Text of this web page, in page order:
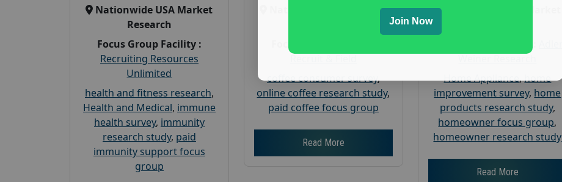
Nationwide USA Market
Research
Focus Group Facility :
Recruiting Resources
Unlimited
health and fitness research,
Health and Medical, immune
health survey, immunity
research study, paid
immunity support focus
group
Nationwide USA Market
coffee consumer survey,
online coffee research study,
paid coffee focus group
Read More
Home Appliance,home
improvement survey, home
products research study,
homeowner focus group,
homeowner research study
Read More
Join Now